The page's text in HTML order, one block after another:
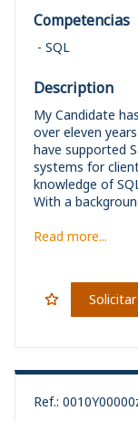
Competencias
SQL
Description
My Candidate
over eleven
have supported
systems for
knowledge of
With a
Read more...
Ref.: